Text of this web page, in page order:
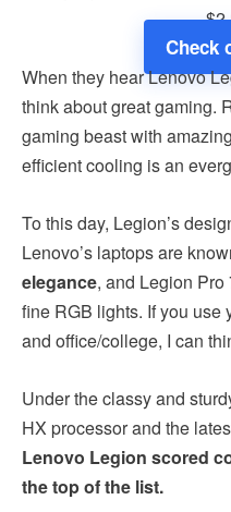
Check
When they hear Lenovo
think about great gaming.
gaming beast with
efficient cooling is an
To this day, Legion’s
Lenovo’s laptops are
elegance, and Legion Pro
fine RGB lights. If you use
and office/college, I can
Under the classy and
HX processor and the
Lenovo Legion scored
the top of the list.